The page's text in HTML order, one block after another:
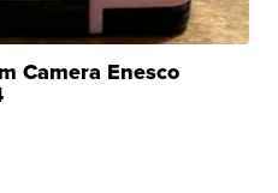
Camera Enesco